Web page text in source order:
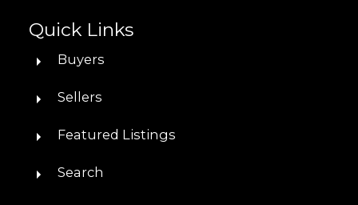
Quick Links
Buyers
Sellers
Featured Listings
Search